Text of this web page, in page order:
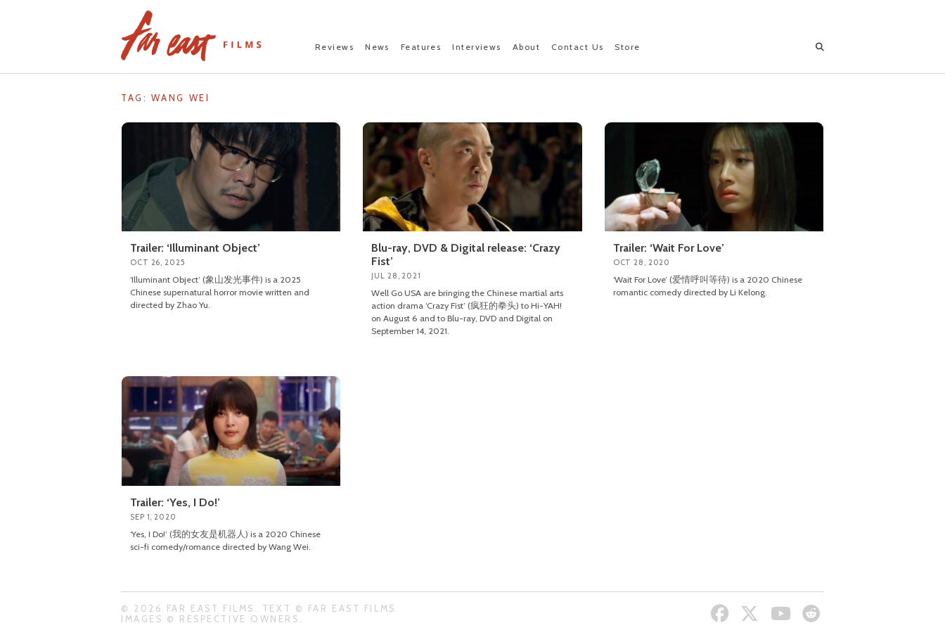
Reviews News Features Interviews About Contact Us Store
TAG: WANG WEI
Trailer: ‘Illuminant Object’
OCT 26, 2025
‘Illuminant Object’ (象山发光事件) is a 2025
Chinese supernatural horror movie written and
directed by Zhao Yu.
Blu-ray, DVD & Digital release: ‘Crazy
Fist’
JUL 28, 2021
Well Go USA are bringing the Chinese martial arts
action drama ‘Crazy Fist’ (疯狂的拳头) to Hi-YAH!
on August 6 and to Blu-ray, DVD and Digital on
September 14, 2021.
Trailer: ‘Wait For Love’
OCT 28, 2020
‘Wait For Love’ (爱情呼叫等待) is a 2020 Chinese
romantic comedy directed by Li Kelong.
Trailer: ‘Yes, I Do!’
SEP 1, 2020
‘Yes, I Do!’ (我的女友是机器人) is a 2020 Chinese
sci-fi comedy/romance directed by Wang Wei.
© 2026 FAR EAST FILMS. TEXT © FAR EAST FILMS.
IMAGES © RESPECTIVE OWNERS.